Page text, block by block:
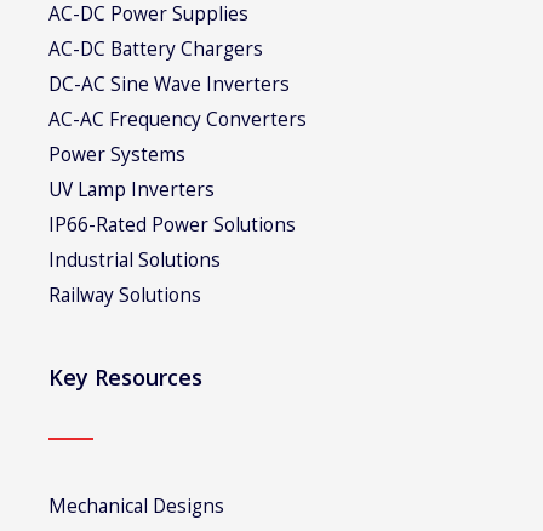
AC-DC Power Supplies
AC-DC Battery Chargers
DC-AC Sine Wave Inverters
AC-AC Frequency Converters
Power Systems
UV Lamp Inverters
IP66-Rated Power Solutions
Industrial Solutions
Railway Solutions
Key Resources
Mechanical Designs